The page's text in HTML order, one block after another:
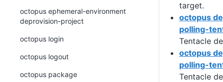
target.
octopus
polling-
Tentacle
octopus
polling-
Tentacle
octopus ephemeral-environment
deprovision-project
octopus login
octopus logout
octopus package